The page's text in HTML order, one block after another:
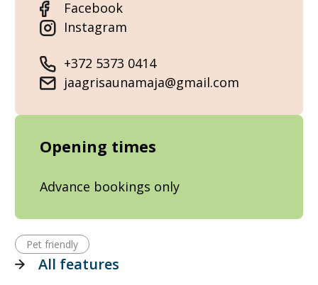
Facebook
Instagram
+372 5373 0414
jaagrisaunamaja@gmail.com
Opening times
Advance bookings only
Pet friendly
All features